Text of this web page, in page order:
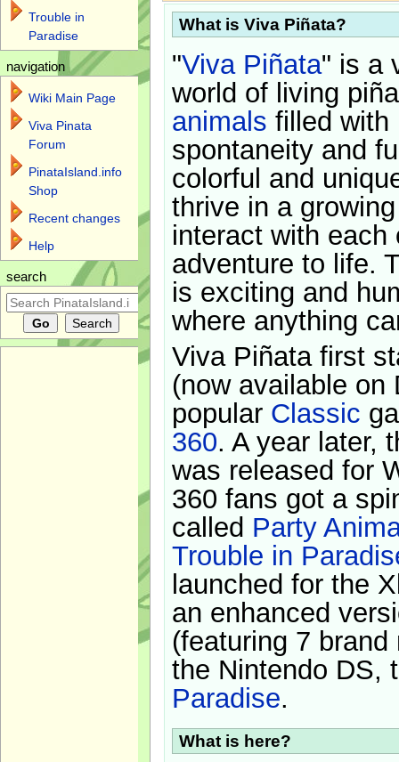
What is Viva Piñata?
"Viva Piñata" is a
world of living
animals filled with
spontaneity and
colorful and
thrive in a
interact with each
adventure to life.
is exciting and
where anything
Viva Piñata first
(now available on
popular Classic
360. A year later,
was released for
360 fans got a
called Party
Trouble in
launched for the
an enhanced
(featuring 7
the Nintendo DS,
Paradise.
What is here?
Trouble in
Paradise
navigation
Wiki Main Page
Viva Pinata
Forum
PinataIsland.info
Shop
Recent changes
Help
search